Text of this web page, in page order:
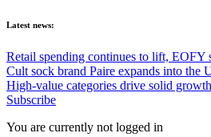
Latest news:
Retail spending continues to lift, EOFY
Cult sock brand Paire expands into the
High-value categories drive solid
Subscribe
You are currently not logged in